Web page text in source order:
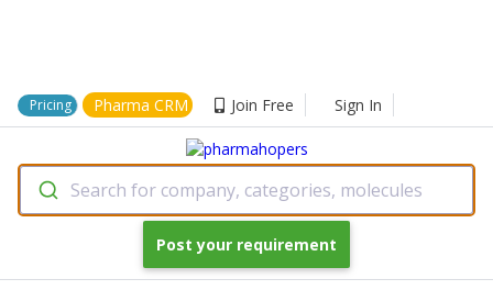
Pricing Pharma CRM Join Free Sign In
Search for company, categories, molecules
Post your requirement